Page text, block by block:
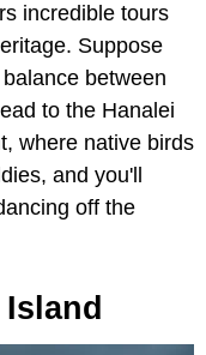
incredible tours
Suppose
between
to the Hanalei
where native birds
and you'll
off the